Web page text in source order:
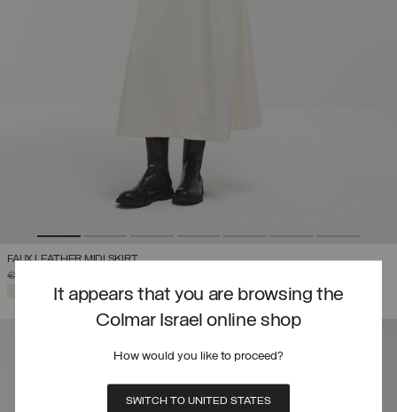
It appears that you are browsing the
Colmar Israel online shop
How would you like to proceed?
SWITCH TO UNITED STATES
FAUX LEATHER MIDI SKIRT
PRICE REDUCED FROM
€ 319,00
SELECTED